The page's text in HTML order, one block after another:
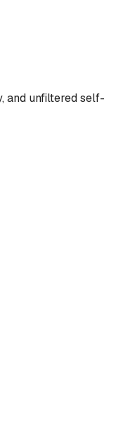
and unfiltered self-